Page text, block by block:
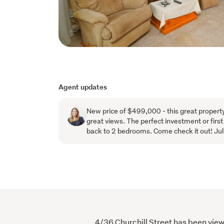
Agent updates
New price of $499,000 - this great
great views. The perfect investment or
back to 2 bedrooms. Come check it out!
4/36 Churchill Street has been